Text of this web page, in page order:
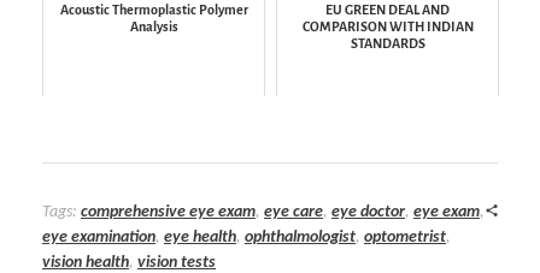
Acoustic Thermoplastic Polymer
Analysis
EU GREEN DEAL AND
COMPARISON WITH INDIAN
STANDARDS
Tags: comprehensive eye exam, eye care, eye doctor, eye exam,
eye examination, eye health, ophthalmologist, optometrist,
vision health, vision tests